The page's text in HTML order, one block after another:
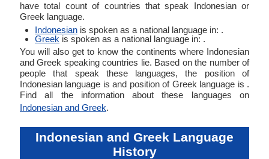
have total count of countries that speak Indonesian or
Greek language.
Indonesian is spoken as a national language in: .
Greek is spoken as a national language in: .
You will also get to know the continents where Indonesian
and Greek speaking countries lie. Based on the number of
people that speak these languages, the position of
Indonesian language is and position of Greek language is .
Find all the information about these languages on
Indonesian and Greek.
Indonesian and Greek Language
History